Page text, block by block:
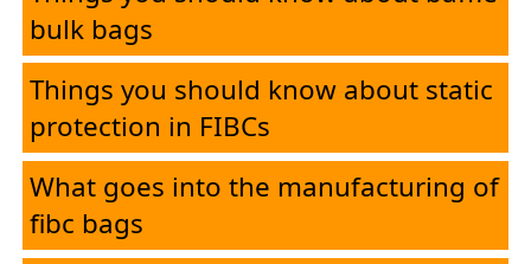
bulk bags
Things you should know about static
protection in FIBCs
What goes into the manufacturing of
fibc bags